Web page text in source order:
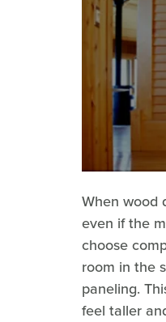
When wood
even if the
choose
room in the
paneling.
feel taller